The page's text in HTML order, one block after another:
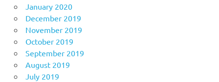
January 2020
December 2019
November 2019
October 2019
September 2019
August 2019
July 2019